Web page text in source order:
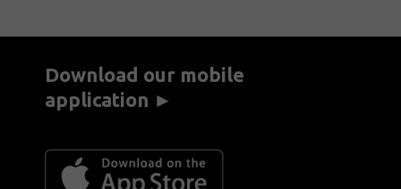
Download our mobile
application ►